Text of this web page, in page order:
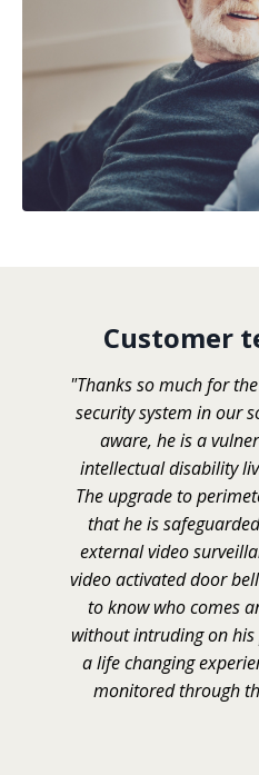
Customer
"Thanks so much for
security system in our
aware, he is a
intellectual disability
The upgrade to
that he is
external video
video activated door
to know who comes
without intruding on his
a life changing
monitored through